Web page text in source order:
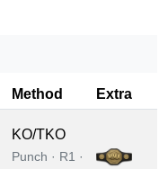
Method Extra
KO/TKO
Punch · R1 ·